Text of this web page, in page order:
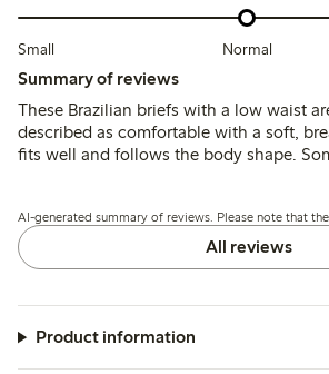
Small Normal
Summary of reviews
These Brazilian briefs with a low waist
described as comfortable with a soft,
fits well and follows the body shape.
sizing runs small or large, and a few
AI-generated summary of reviews. Please note that
All reviews
Product information